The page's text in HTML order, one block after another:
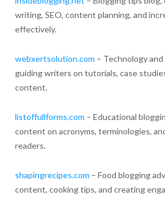
writing, SEO, content planning, and
effectively.
webxertsolution.com – Technology
guiding writers on tutorials, case
content.
listoffullforms.com – Educational
content on acronyms, terminologies,
readers.
shapingrecipes.com – Food blogging
content, cooking tips, and creating